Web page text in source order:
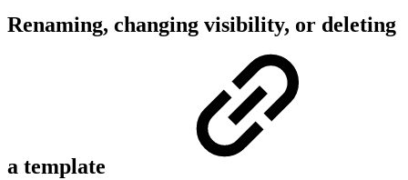
Renaming, changing visibility, or deleting
a template